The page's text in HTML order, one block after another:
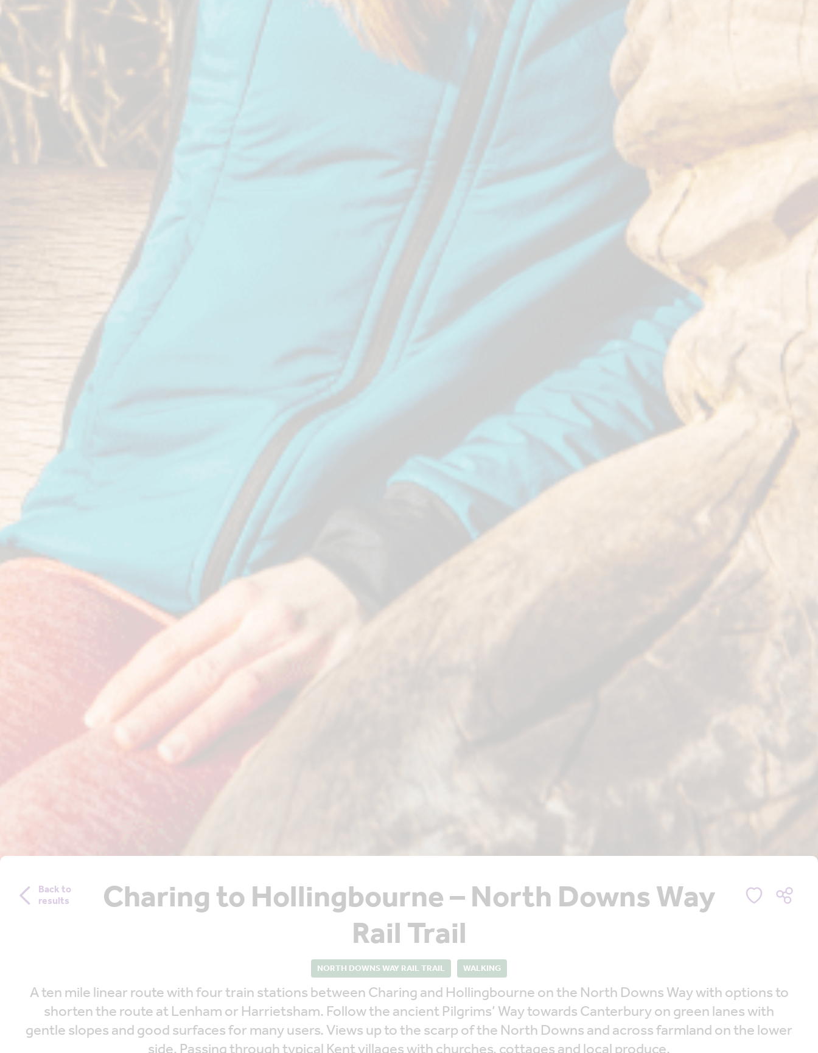
Charing to Hollingbourne – North Downs Way
Rail Trail
Back to
results
NORTH DOWNS WAY RAIL TRAIL WALKING
A ten mile linear route with four train stations between Charing and Hollingbourne on the North Downs Way with options to
shorten the route at Lenham or Harrietsham. Follow the ancient Pilgrims’ Way towards Canterbury on green lanes with
gentle slopes and good surfaces for many users. Views up to the scarp of the North Downs and across farmland on the lower